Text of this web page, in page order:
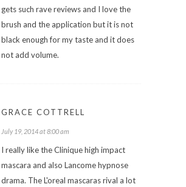
gets such rave reviews and I love the
brush and the application but it is not
black enough for my taste and it does
not add volume.
GRACE COTTRELL
July 19, 2014 at 8:00 am
I really like the Clinique high impact
mascara and also Lancome hypnose
drama. The L'oreal mascaras rival a lot